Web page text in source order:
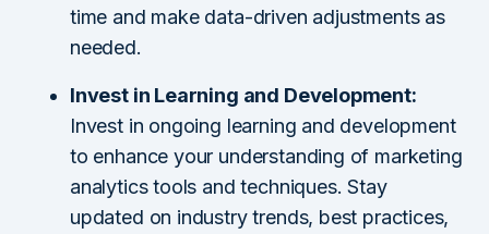
time and make data-driven adjustments as
needed.
Invest in Learning and Development:
Invest in ongoing learning and development
to enhance your understanding of marketing
analytics tools and techniques. Stay
updated on industry trends, best practices,